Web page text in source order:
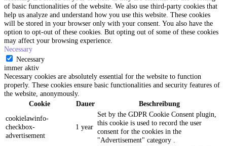
of basic functionalities of the website. We also use third-party cookies that
help us analyze and understand how you use this website. These cookies
will be stored in your browser only with your consent. You also have the
option to opt-out of these cookies. But opting out of some of these cookies
may affect your browsing experience.
Necessary
Necessary
immer aktiv
Necessary cookies are absolutely essential for the website to function
properly. These cookies ensure basic functionalities and security features of
the website, anonymously.
Cookie
Dauer
Beschreibung
cookielawinfo-
checkbox-
advertisement
1 year
Set by the GDPR Cookie Consent plugin,
this cookie is used to record the user
consent for the cookies in the
"Advertisement" category .